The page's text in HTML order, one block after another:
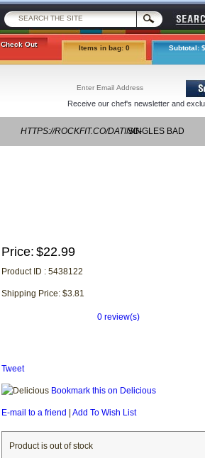
Check Out Items in bag: 0 Subtotal:
Receive our chef's newsletter and
HTTPS://ROCKFIT.CO/DATING-SINGLES BAD
Price: $22.99
Product ID : 5438122
Shipping Price: $3.81
0 review(s)
Tweet
Bookmark this on Delicious
E-mail to a friend Add To Wish List
Product is out of stock